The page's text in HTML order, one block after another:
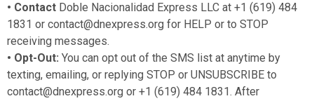
• Contact Doble Nacionalidad Express LLC at +1 (619) 484
1831 or contact@dnexpress.org for HELP or to STOP
receiving messages.
• Opt-Out: You can opt out of the SMS list at anytime by
texting, emailing, or replying STOP or UNSUBSCRIBE to
contact@dnexpress.org or +1 (619) 484 1831. After